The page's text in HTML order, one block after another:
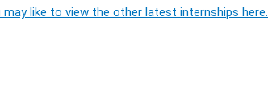
may like to view the other latest internships here.